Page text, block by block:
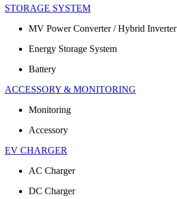
STORAGE SYSTEM
MV Power Converter / Hybrid Inverter
Energy Storage System
Battery
ACCESSORY & MONITORING
Monitoring
Accessory
EV CHARGER
AC Charger
DC Charger